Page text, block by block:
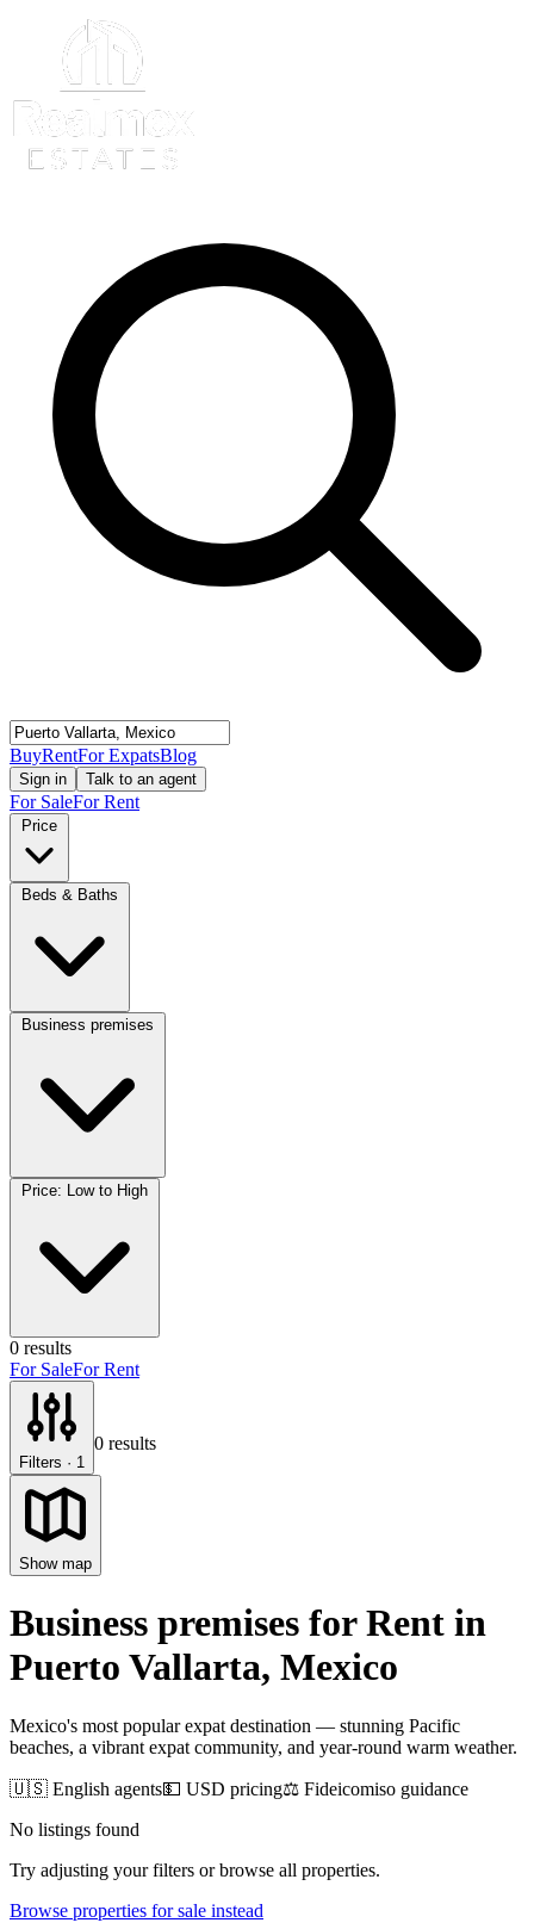
BuyRentFor ExpatsBlog
Sign in Talk to an agent
For SaleFor Rent
Price
Beds & Baths
Business premises
Price: Low to High
0 results
For SaleFor Rent
Filters · 1
0 results
Show map
Business premises for Rent in
Puerto Vallarta, Mexico
Mexico's most popular expat destination — stunning Pacific
beaches, a vibrant expat community, and year-round warm weather.
🇺🇸 English agents💵 USD pricing⚖️ Fideicomiso guidance
No listings found
Try adjusting your filters or browse all properties.
Browse properties for sale instead